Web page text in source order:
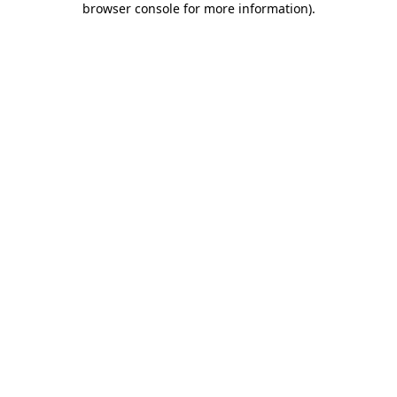
browser console for more information).